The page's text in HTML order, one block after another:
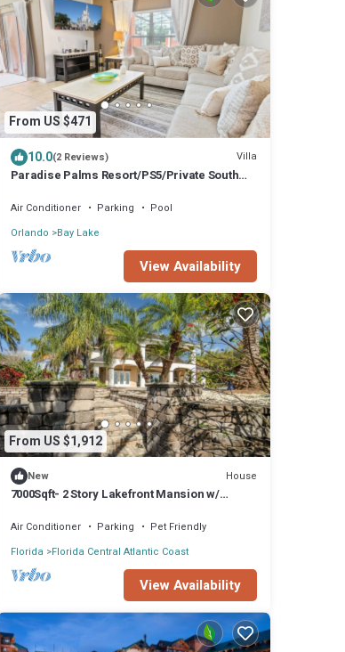
From US $471
10.0(2 Reviews) Villa
Paradise Palms Resort/PS5/Private South
Air Conditioner Parking
Pool
Orlando Bay Lake
View Availability
From US $1,912
New House
7000Sqft- 2 Story Lakefront Mansion w/
Air Conditioner Parking
Pet Friendly
Florida Florida Central Atlantic Coast
View Availability